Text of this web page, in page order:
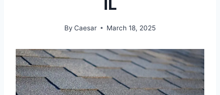
IL
By Caesar March 18, 2025